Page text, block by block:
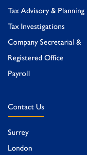
Tax Advisory & Planning
Tax Investigations
Company Secretarial &
Registered Office
Payroll
Contact Us
Surrey
London